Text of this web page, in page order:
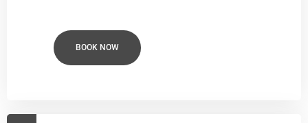
BOOK NOW